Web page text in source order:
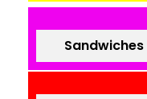
Sandwiches